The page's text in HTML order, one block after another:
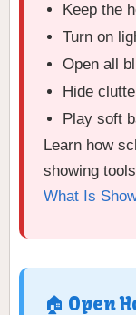
Keep the
Turn on
Open all
Hide
Play soft
Learn how
showing
What Is
🏠 Open